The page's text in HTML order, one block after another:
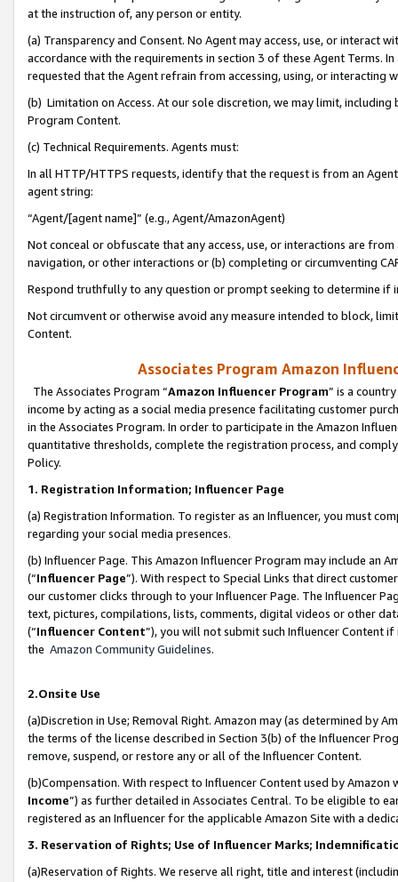
at the instruction of, any person or entity.
(a) Transparency and Consent. No Agent may access, use, or
accordance with the requirements in section 3 of these Agent Terms.
requested that the Agent refrain from accessing, using, or interacting
(b) Limitation on Access. At our sole discretion, we may limit,
Program Content.
(c) Technical Requirements. Agents must:
In all HTTP/HTTPS requests, identify that the request is from an
agent string:
“Agent/[agent name]” (e.g., Agent/AmazonAgent)
Not conceal or obfuscate that any access, use, or interactions are
navigation, or other interactions or (b) completing or circumventing
Respond truthfully to any question or prompt seeking to determine if
Not circumvent or otherwise avoid any measure intended to block,
Content.
Associates Program Amazon
The Associates Program “Amazon Influencer Program” is a
income by acting as a social media presence facilitating customer
in the Associates Program. In order to participate in the Amazon
quantitative thresholds, complete the registration process, and
Policy.
1. Registration Information; Influencer Page
(a) Registration Information. To register as an Influencer, you must
regarding your social media presences.
(b) Influencer Page. This Amazon Influencer Program may include an
(“Influencer Page”). With respect to Special Links that direct
our customer clicks through to your Influencer Page. The Influencer
text, pictures, compilations, lists, comments, digital videos or other
(“Influencer Content”), you will not submit such Influencer Content
the Amazon Community Guidelines.
2.Onsite Use
(a)Discretion in Use; Removal Right. Amazon may (as determined by
the terms of the license described in Section 3(b) of the Influencer
remove, suspend, or restore any or all of the Influencer Content.
(b)Compensation. With respect to Influencer Content used by
Income”) as further detailed in Associates Central. To be eligible to
registered as an Influencer for the applicable Amazon Site with a
3. Reservation of Rights; Use of Influencer Marks;
(a)Reservation of Rights. We reserve all right, title and interest